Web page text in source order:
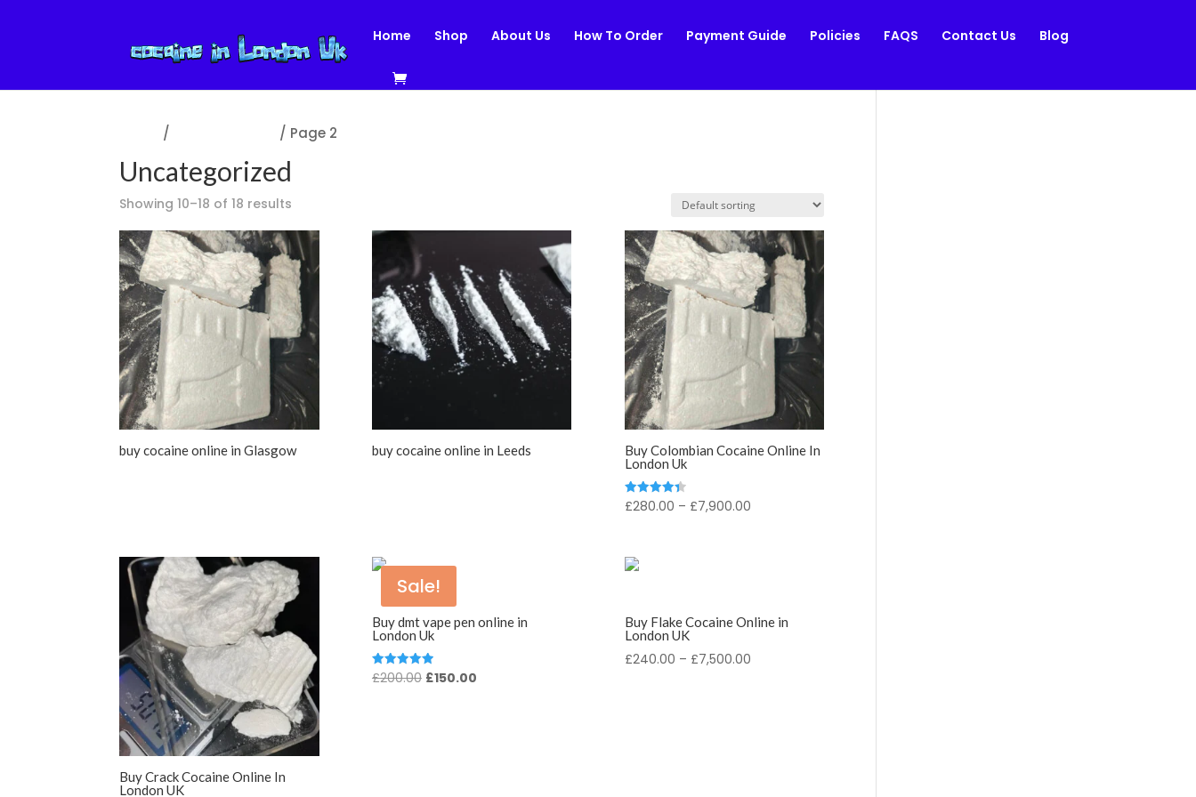
Home Shop About Us How To Order Payment Guide Policies FAQS Contact Us Blog
/ / Page 2
Uncategorized
Showing 10–18 of 18 results
buy cocaine online in Glasgow buy cocaine online in Leeds
Buy Colombian Cocaine Online In
London Uk
Rated
4.43
£280.00 – £7,900.00Price
Buy Crack Cocaine Online In
London UK
Sale!
Buy dmt vape pen online in
London Uk
Rated
5.00
£200.00 Original
£150.00Current
Buy Flake Cocaine Online in
London UK
£240.00 – £7,500.00Price